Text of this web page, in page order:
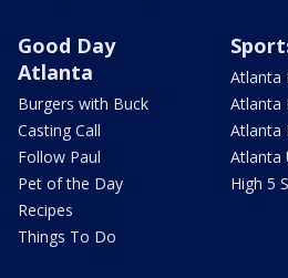
Good Day
Atlanta
Burgers with Buck
Casting Call
Follow Paul
Pet of the Day
Recipes
Things To Do
Atlanta
Atlanta
Atlanta
Atlanta
High 5